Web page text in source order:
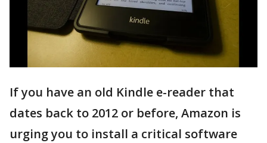
If you have an old Kindle e-reader that
dates back to 2012 or before, Amazon is
urging you to install a critical software